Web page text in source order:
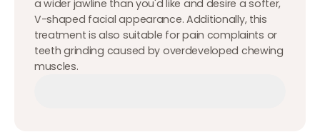
a wider jawline than you'd like and desire a softer,
V-shaped facial appearance. Additionally, this
treatment is also suitable for pain complaints or
teeth grinding caused by overdeveloped chewing
muscles.